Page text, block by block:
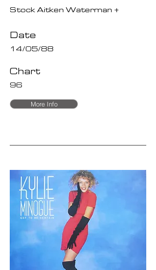
Stock Aitken Waterman +
Date
14/05/88
Chart
96
More Info